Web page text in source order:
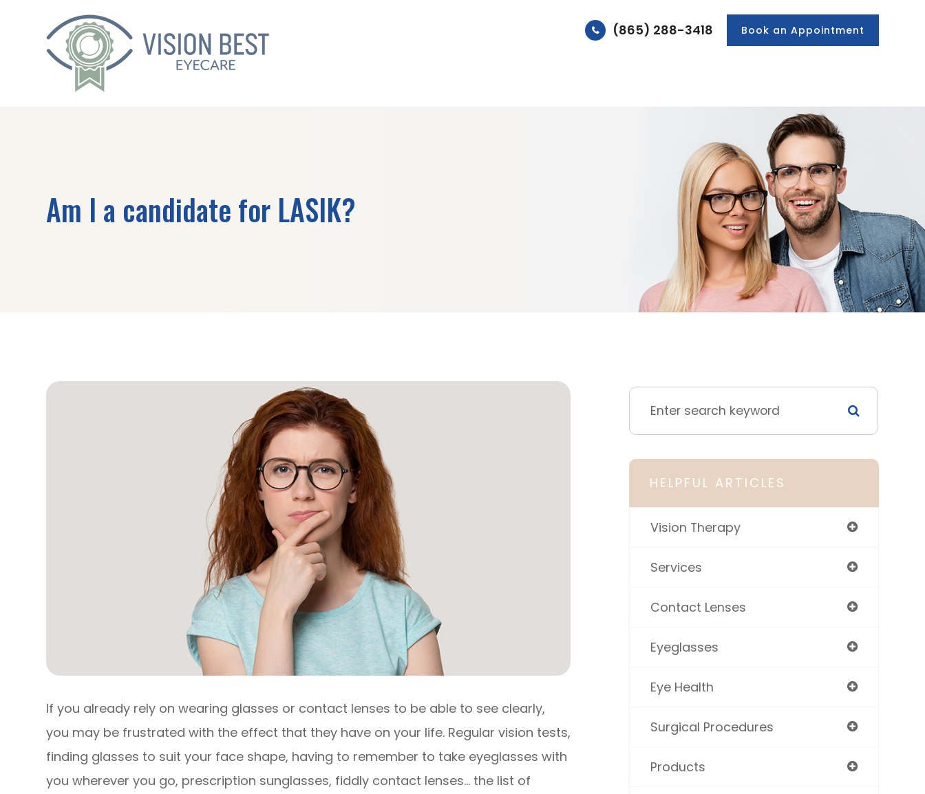
(865) 288-3418 Book an Appointment
Am I a candidate for LASIK?
If you already rely on wearing glasses or contact lenses to be able to see clearly,
you may be frustrated with the effect that they have on your life. Regular vision tests,
finding glasses to suit your face shape, having to remember to take eyeglasses with
you wherever you go, prescription sunglasses, fiddly contact lenses… the list of
HELPFUL ARTICLES
Vision Therapy
Services
Contact Lenses
Eyeglasses
Eye Health
Surgical Procedures
Products